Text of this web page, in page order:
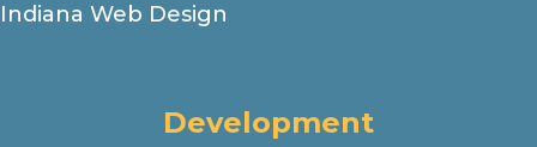
Indiana Web Design
Development